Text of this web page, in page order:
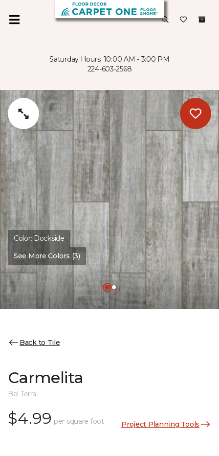
Saturday Hours: 10:00 AM - 3:00 PM
224-603-2568
Color: Dockside
See More Colors (3)
Back to Tile
Carmelita
Bel Terra
$4.99 per square foot Project Planning Tools